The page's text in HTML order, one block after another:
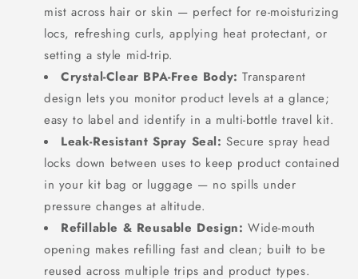
mist across hair or skin — perfect for re-moisturizing
locs, refreshing curls, applying heat protectant, or
setting a style mid-trip.
Crystal-Clear BPA-Free Body: Transparent
design lets you monitor product levels at a glance;
easy to label and identify in a multi-bottle travel kit.
Leak-Resistant Spray Seal: Secure spray head
locks down between uses to keep product contained
in your kit bag or luggage — no spills under
pressure changes at altitude.
Refillable & Reusable Design: Wide-mouth
opening makes refilling fast and clean; built to be
reused across multiple trips and product types.
SIGN UP NOW FOR